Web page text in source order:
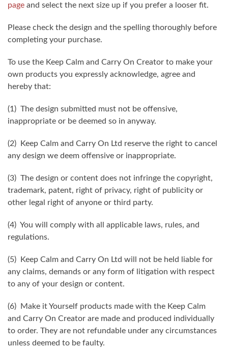
page and select the next size up if you prefer a looser fit.
Please check the design and the spelling thoroughly before
completing your purchase.
To use the Keep Calm and Carry On Creator to make your
own products you expressly acknowledge, agree and
hereby that:
(1) The design submitted must not be offensive,
inappropriate or be deemed so in anyway.
(2) Keep Calm and Carry On Ltd reserve the right to cancel
any design we deem offensive or inappropriate.
(3) The design or content does not infringe the copyright,
trademark, patent, right of privacy, right of publicity or
other legal right of anyone or third party.
(4) You will comply with all applicable laws, rules, and
regulations.
(5) Keep Calm and Carry On Ltd will not be held liable for
any claims, demands or any form of litigation with respect
to any of your design or content.
(6) Make it Yourself products made with the Keep Calm
and Carry On Creator are made and produced individually
to order. They are not refundable under any circumstances
unless deemed to be faulty.